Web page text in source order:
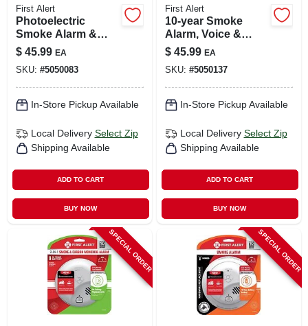
First Alert
Photoelectric
Smoke Alarm &
Escape Light, 10-
year Battery
$ 45.99 EA
SKU: #5050083
In-Store Pickup Available
Local Delivery Select Zip
Shipping Available
ADD TO CART
BUY NOW
First Alert
10-year Smoke
Alarm, Voice &
Location Alert,
Sealed Battery
$ 45.99 EA
SKU: #5050137
In-Store Pickup Available
Local Delivery Select Zip
Shipping Available
ADD TO CART
BUY NOW
SPECIAL ORDER SPECIAL ORDER